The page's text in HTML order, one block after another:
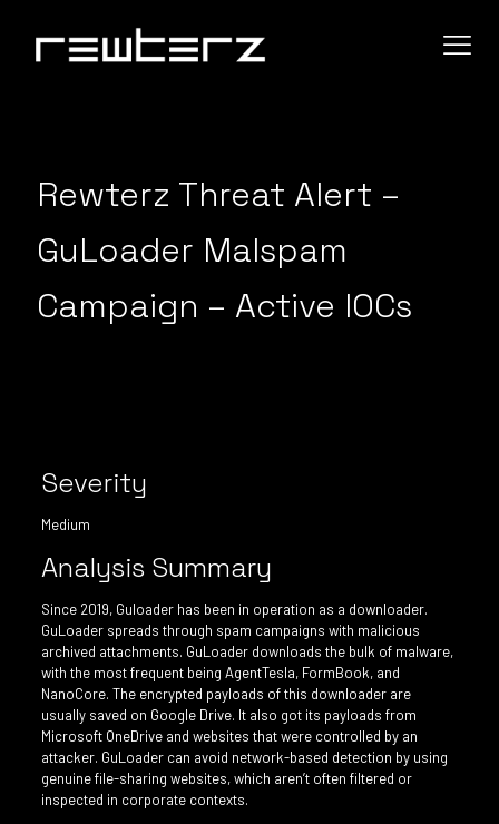
Rewterz Threat Alert –
GuLoader Malspam
Campaign – Active IOCs
Severity
Medium
Analysis Summary
Since 2019, Guloader has been in operation as a downloader.
GuLoader spreads through spam campaigns with malicious
archived attachments. GuLoader downloads the bulk of malware,
with the most frequent being AgentTesla, FormBook, and
NanoCore. The encrypted payloads of this downloader are
usually saved on Google Drive. It also got its payloads from
Microsoft OneDrive and websites that were controlled by an
attacker. GuLoader can avoid network-based detection by using
genuine file-sharing websites, which aren’t often filtered or
inspected in corporate contexts.